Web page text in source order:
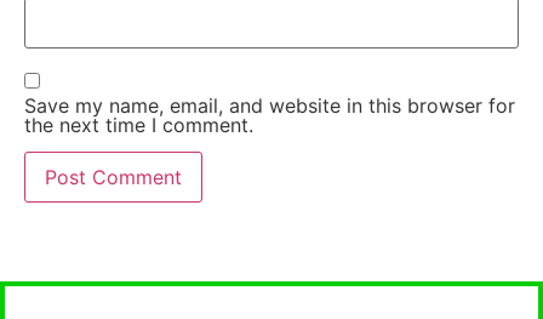
Save my name, email, and website in this browser for
the next time I comment.